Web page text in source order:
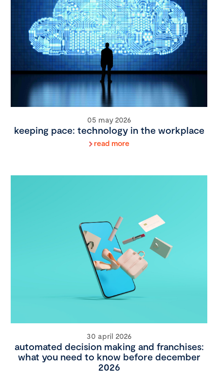
05 may 2026
keeping pace: technology in the workplace
read more
30 april 2026
automated decision making and franchises:
what you need to know before december
2026